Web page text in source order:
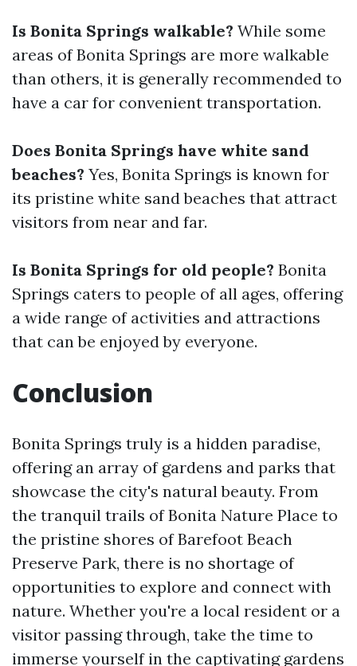
Is Bonita Springs walkable? While some
areas of Bonita Springs are more walkable
than others, it is generally recommended to
have a car for convenient transportation.
Does Bonita Springs have white sand
beaches? Yes, Bonita Springs is known for
its pristine white sand beaches that attract
visitors from near and far.
Is Bonita Springs for old people? Bonita
Springs caters to people of all ages, offering
a wide range of activities and attractions
that can be enjoyed by everyone.
Conclusion
Bonita Springs truly is a hidden paradise,
offering an array of gardens and parks that
showcase the city's natural beauty. From
the tranquil trails of Bonita Nature Place to
the pristine shores of Barefoot Beach
Preserve Park, there is no shortage of
opportunities to explore and connect with
nature. Whether you're a local resident or a
visitor passing through, take the time to
immerse yourself in the captivating gardens